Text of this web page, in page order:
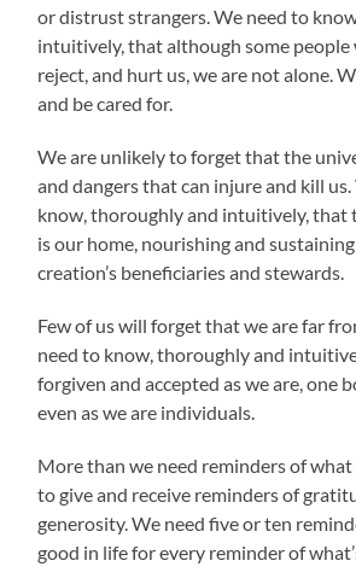
or distrust strangers. We need to
intuitively, that although some people
reject, and hurt us, we are not alone.
and be cared for.
We are unlikely to forget that the
and dangers that can injure and kill
know, thoroughly and intuitively, that
is our home, nourishing and
creation’s beneficiaries and stewards.
Few of us will forget that we are far
need to know, thoroughly and
forgiven and accepted as we are, one
even as we are individuals.
More than we need reminders of what
to give and receive reminders of
generosity. We need five or ten
good in life for every reminder of